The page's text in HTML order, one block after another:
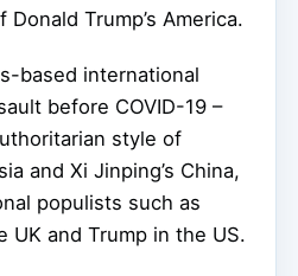
Trump’s America.
based international
before COVID-19 –
style of
and Xi Jinping’s China,
populists such as
UK and Trump in the US.